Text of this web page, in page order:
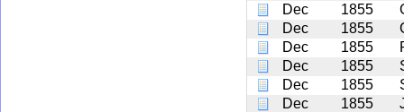
Dec
1855
Dec
1855
Dec
1855
Dec
1855
Dec
1855
Dec
1855